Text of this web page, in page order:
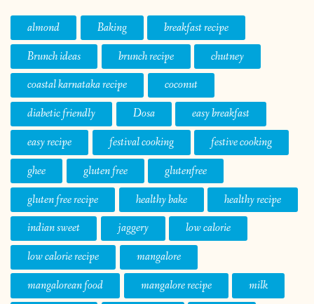
almond Baking
breakfast recipe
Brunch ideas
brunch recipe
chutney
coastal karnataka recipe
coconut
diabetic friendly
Dosa
easy breakfast
easy recipe
festival cooking
festive cooking
ghee
gluten free
glutenfree
gluten free recipe
healthy bake
healthy recipe
indian sweet
jaggery
low calorie
low calorie recipe
mangalore
mangalorean food
mangalore recipe
milk